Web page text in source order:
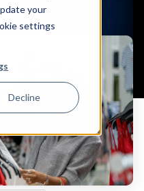
your
settings
Decline